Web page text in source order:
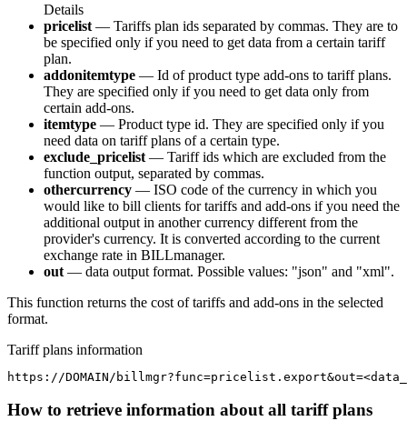
Details
pricelist — Tariffs plan ids separated by commas. They are to
be specified only if you need to get data from a certain tariff
plan.
addonitemtype — Id of product type add-ons to tariff plans.
They are specified only if you need to get data only from
certain add-ons.
itemtype — Product type id. They are specified only if you
need data on tariff plans of a certain type.
exclude_pricelist — Tariff ids which are excluded from the
function output, separated by commas.
othercurrency — ISO code of the currency in which you
would like to bill clients for tariffs and add-ons if you need the
additional output in another currency different from the
provider's currency. It is converted according to the current
exchange rate in BILLmanager.
out — data output format. Possible values: "json" and "xml".
This function returns the cost of tariffs and add-ons in the selected
format.
Tariff plans information
https://DOMAIN/
How to retrieve information about all tariff plans